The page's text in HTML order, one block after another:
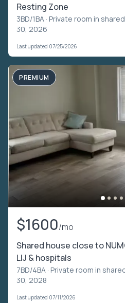
Resting Zone
3BD/1BA · Private room in
30, 2026
Last updated 07/25/2026
PREMIUM
$1600/mo
Shared house close to
LIJ & hospitals
7BD/4BA · Private room in
30, 2028
Last updated 07/11/2026